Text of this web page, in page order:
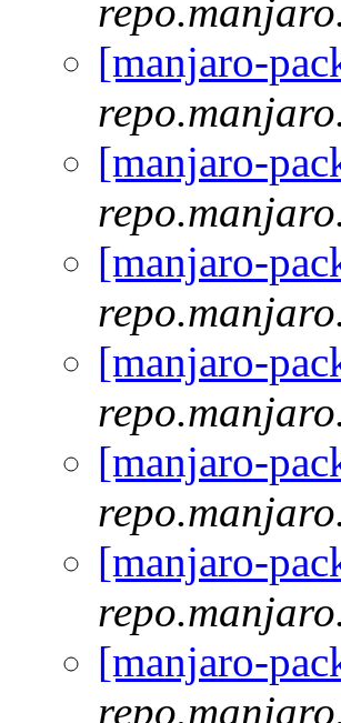
[manjaro-
[manjaro-
[manjaro-
[manjaro-
[manjaro-
[manjaro-
[manjaro-